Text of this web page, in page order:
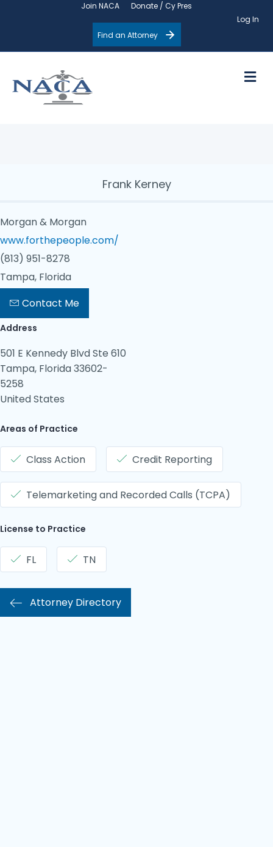
Join NACA
Donate / Cy Pres
Log In
Find an Attorney
Frank Kerney
Morgan & Morgan
www.forthepeople.com/
(813) 951-8278
Tampa, Florida
Contact Me
Address
501 E Kennedy Blvd Ste 610
Tampa, Florida 33602-
5258
United States
Areas of Practice
Class Action Credit Reporting
Telemarketing and Recorded Calls (TCPA)
License to Practice
FL TN
Attorney Directory